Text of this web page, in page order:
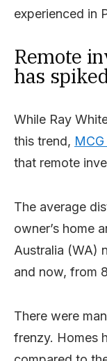
experienced in
Remote
has
While Ray
this trend,
that remote
The average
owner’s home
Australia (WA)
and now, from
There were
frenzy. Homes